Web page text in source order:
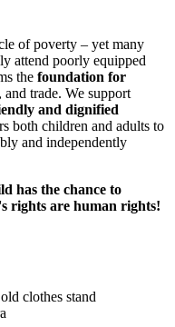
of poverty – yet many
attend poorly equipped
the foundation for
trade. We support
and dignified
both children and adults to
and independently
has the chance to
rights are human rights!